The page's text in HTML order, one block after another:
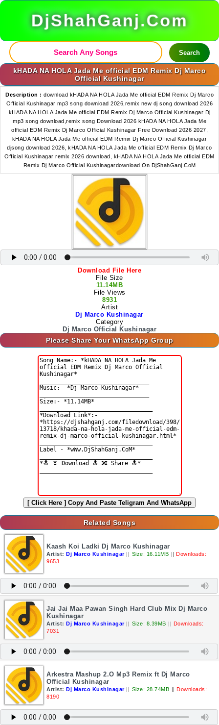
DjShahGanj.Com
Search
kHADA NA HOLA Jada Me official EDM Remix Dj Marco
Official Kushinagar
Description : download kHADA NA HOLA Jada Me official EDM Remix Dj Marco
Official Kushinagar mp3 song download 2026,remix new dj song download 2026
kHADA NA HOLA Jada Me official EDM Remix Dj Marco Official Kushinagar Dj
mp3 song download,remix song Download 2026 kHADA NA HOLA Jada Me
official EDM Remix Dj Marco Official Kushinagar Free Download 2026 2027,
kHADA NA HOLA Jada Me official EDM Remix Dj Marco Official Kushinagar
djsong download 2026, kHADA NA HOLA Jada Me official EDM Remix Dj Marco
Official Kushinagar remix 2026 download, kHADA NA HOLA Jada Me official EDM
Remix Dj Marco Official Kushinagardownload On DjShahGanj.CoM
Download File Here
File Size
11.14MB
File Views
8931
Artist
Dj Marco Kushinagar
Category
Dj Marco Official Kushinagar
Please Share Your WhatsApp Group
[ Click Here ] Copy And Paste Teligram And WhatsApp
Related Songs
Kaash Koi Ladki Dj Marco Kushinagar
Artist: Dj Marco Kushinagar || Size: 16.11MB || Downloads:
9653
Jai Jai Maa Pawan Singh Hard Club Mix Dj Marco
Kushinagar
Artist: Dj Marco Kushinagar || Size: 8.39MB || Downloads:
7031
Arkestra Mashup 2.O Mp3 Remix ft Dj Marco
Official Kushinagar
Artist: Dj Marco Kushinagar || Size: 28.74MB || Downloads:
8190